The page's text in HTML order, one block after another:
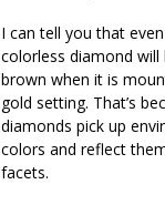
I can tell you that
colorless diamond will
brown when it is
gold setting. That’s
diamonds pick up
colors and reflect
facets.